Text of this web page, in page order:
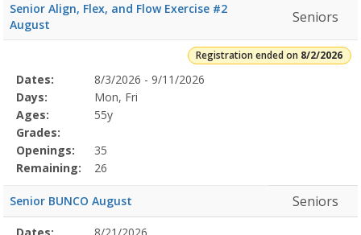
Senior Align, Flex, and Flow Exercise #2
August
Seniors
Registration ended on 8/2/2026
Selected
Program
Details
Date
Day
Age
Grade
Openings
Remaining
Action
Dates:
8/3/2026 - 9/11/2026
Days:
Mon, Fri
Ages:
55y
Grades:
Openings:
35
Remaining:
26
Senior BUNCO August Seniors
Selected